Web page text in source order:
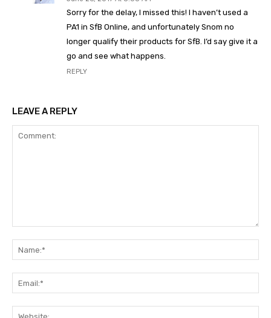
Sorry for the delay, I missed this! I haven’t used a
PA1 in SfB Online, and unfortunately Snom no
longer qualify their products for SfB. I’d say give it a
go and see what happens.
REPLY
LEAVE A REPLY